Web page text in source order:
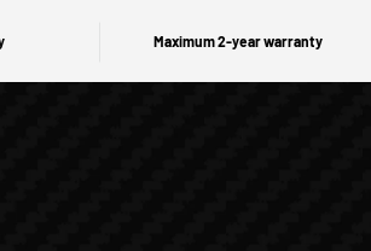
Maximum 2-year warranty